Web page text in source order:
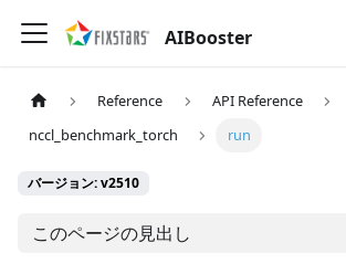
AIBooster
Reference API Reference
nccl_benchmark_torch
run
バージョン: v2510
このページの見出し